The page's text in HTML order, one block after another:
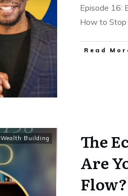
Episode 16:
How to Stop
Read
Wealth Building
The
Are
Flow?